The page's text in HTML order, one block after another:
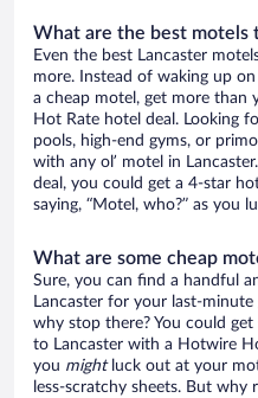
What are the best motels
Even the best Lancaster
more. Instead of waking up
a cheap motel, get more than
Hot Rate hotel deal. Looking
pools, high-end gyms, or
with any ol’ motel in
deal, you could get a 4-star
saying, “Motel, who?” as you
What are some cheap
Sure, you can find a handful
Lancaster for your last-minute
why stop there? You could
to Lancaster with a Hotwire
you mightluck out at your
less-scratchy sheets. But why